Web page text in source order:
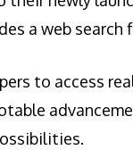
a web search
to access